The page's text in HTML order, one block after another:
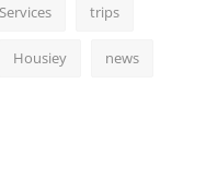
Services trips
Housiey news